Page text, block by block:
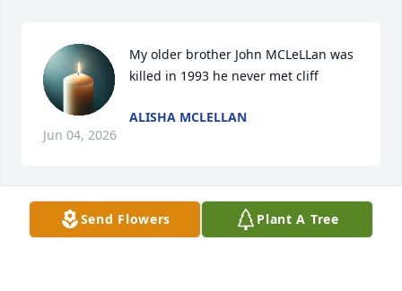
My older brother John MCLeLLan was
killed in 1993 he never met cliff
ALISHA MCLELLAN
Jun 04, 2026
Madelyn Shields lit a candle for
Send Flowers Plant A Tree